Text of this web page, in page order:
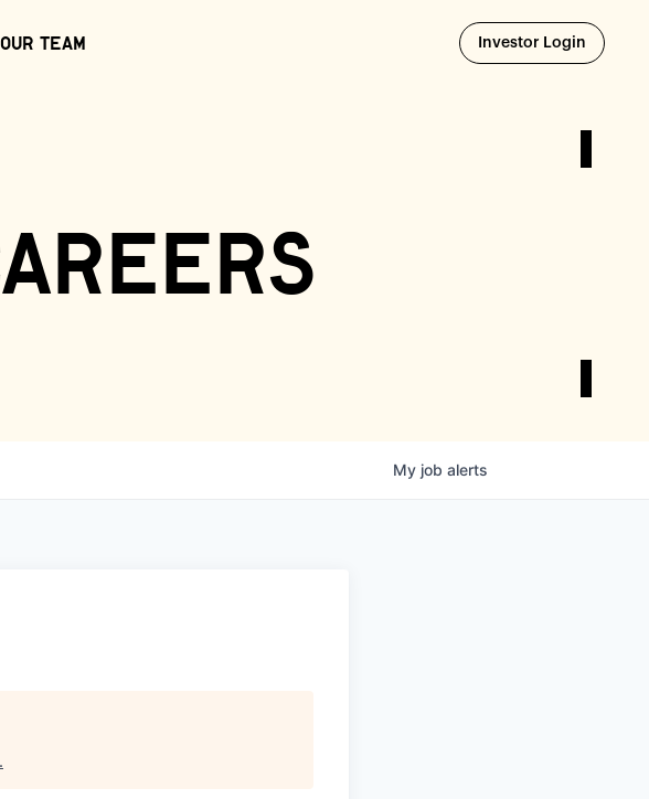
Our Team Investor Login Opens
My job alerts
.